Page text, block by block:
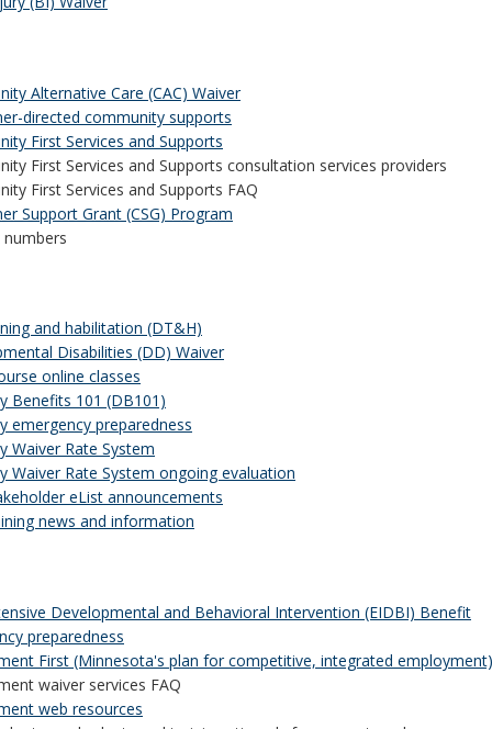
Alternative Care (CAC) Waiver
directed community supports
First Services and Supports
First Services and Supports consultation services providers
First Services and Supports FAQ
Support Grant (CSG) Program
and habilitation (DT&H)
Disabilities (DD) Waiver
online classes
Benefits 101 (DB101)
emergency preparedness
Waiver Rate System
Waiver Rate System ongoing evaluation
eList announcements
news and information
Developmental and Behavioral Intervention (EIDBI) Benefit
preparedness
First (Minnesota's plan for competitive, integrated employment)
waiver services FAQ
web resources